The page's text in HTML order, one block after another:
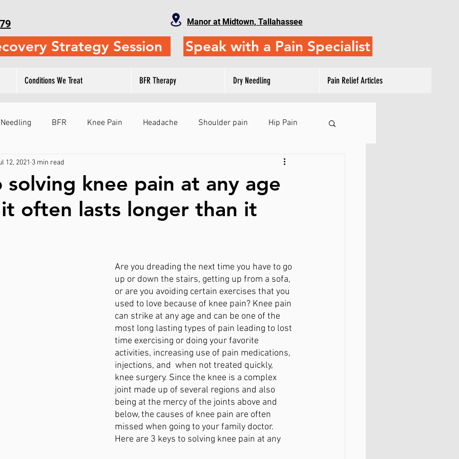
Manor at Midtown, Tallahassee
Strategy Session Speak with a Pain Specialist
Conditions We Treat BFR Therapy Dry Needling Pain Relief Articles
BFR Knee Pain Headache Shoulder pain Hip Pain
Fitness
Sports Performance Gymnastics Judo Shoulder Training
solving knee pain at any age
often lasts longer than it
12, 2021 3 min read
Are you dreading the next time you have to go
up or down the stairs, getting up from a sofa,
or are you avoiding certain exercises that you
used to love because of knee pain? Knee pain
can strike at any age and can be one of the
most long lasting types of pain leading to lost
time exercising or doing your favorite
activities, increasing use of pain medications,
injections, and  when not treated quickly,
knee surgery. Since the knee is a complex
joint made up of several regions and also
being at the mercy of the joints above and
below, the causes of knee pain are often
missed when going to your family doctor.
Here are 3 keys to solving knee pain at any